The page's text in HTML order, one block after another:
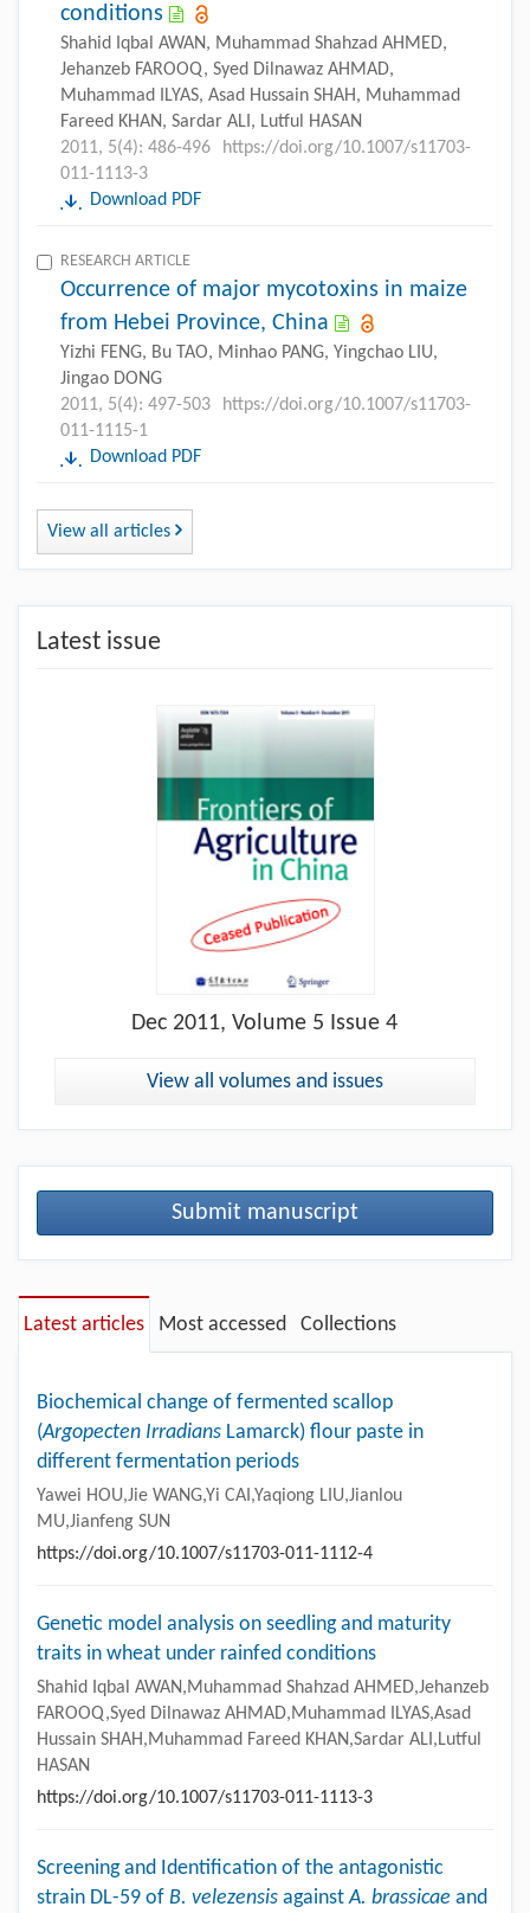
conditions
Shahid Iqbal AWAN, Muhammad Shahzad AHMED,
Jehanzeb FAROOQ, Syed Dilnawaz AHMAD,
Muhammad ILYAS, Asad Hussain SHAH, Muhammad
Fareed KHAN, Sardar ALI, Lutful HASAN
2011, 5(4): 486-496
https://doi.org/10.1007/s11703-
011-1113-3
Download PDF
RESEARCH ARTICLE
Occurrence of major mycotoxins in maize
from Hebei Province, China
Yizhi FENG, Bu TAO, Minhao PANG, Yingchao LIU,
Jingao DONG
2011, 5(4): 497-503
https://doi.org/10.1007/s11703-
011-1115-1
Download PDF
View all articles
Latest issue
Dec 2011, Volume 5 Issue 4
View all volumes and issues
Submit manuscript
Latest articles Most accessed Collections
Biochemical change of fermented scallop
(Argopecten Irradians Lamarck) flour paste in
different fermentation periods
Yawei HOU,Jie WANG,Yi CAI,Yaqiong LIU,Jianlou
MU,Jianfeng SUN
https://doi.org/10.1007/s11703-011-1112-4
Genetic model analysis on seedling and maturity
traits in wheat under rainfed conditions
Shahid Iqbal AWAN,Muhammad Shahzad AHMED,Jehanzeb
FAROOQ,Syed Dilnawaz AHMAD,Muhammad ILYAS,Asad
Hussain SHAH,Muhammad Fareed KHAN,Sardar ALI,Lutful
HASAN
https://doi.org/10.1007/s11703-011-1113-3
Screening and Identification of the antagonistic
strain DL-59 of B. velezensis againstA. brassicae and